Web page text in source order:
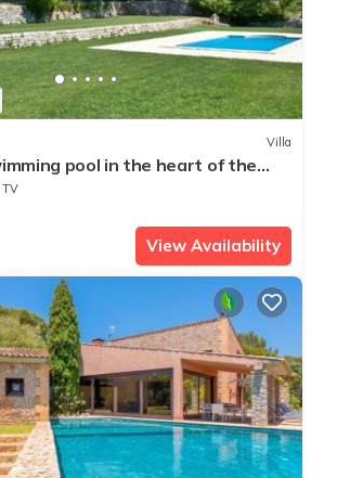
Villa
pool in the heart of the
TV
View Availability